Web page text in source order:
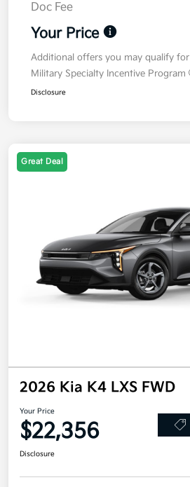
Doc Fee
Your Price
Additional offers you may qualify for
Military Specialty Incentive Program
Disclosure
Great Deal
2026 Kia K4 LXS FWD
Your Price
$22,356
Disclosure